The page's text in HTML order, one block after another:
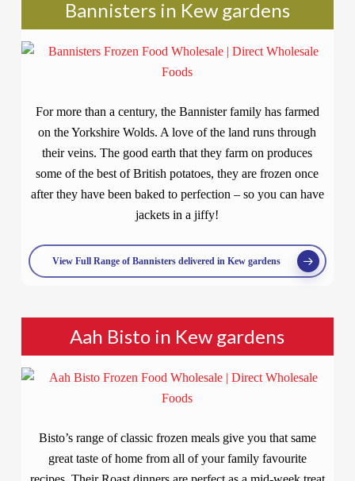
Bannisters in Kew gardens
For more than a century, the Bannister family has farmed
on the Yorkshire Wolds. A love of the land runs through
their veins. The good earth that they farm on produces
some of the best of British potatoes, they are frozen once
after they have been baked to perfection – so you can have
jackets in a jiffy!
View Full Range of Bannisters delivered in Kew gardens
Aah Bisto in Kew gardens
Bisto’s range of classic frozen meals give you that same
great taste of home from all of your family favourite